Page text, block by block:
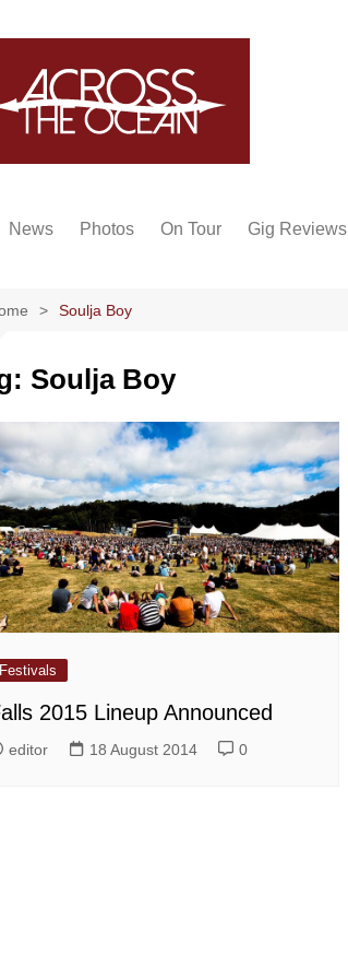
News Photos On Tour Gig Reviews
Soulja Boy
Soulja Boy
Festivals
2015 Lineup Announced
editor 18 August 2014 0